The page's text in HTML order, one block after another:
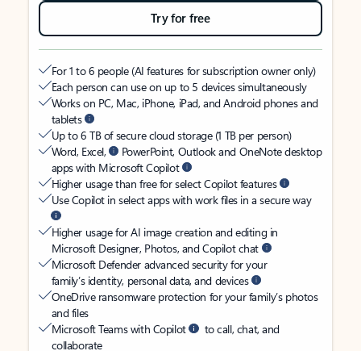
Try for free
For 1 to 6 people (AI features for subscription owner only)
Each person can use on up to 5 devices simultaneously
Works on PC, Mac, iPhone, iPad, and Android phones and
tablets
Up to 6 TB of secure cloud storage (1 TB per person)
Word, Excel,
PowerPoint, Outlook and OneNote desktop
apps with Microsoft Copilot
Higher usage than free for select Copilot features
Use Copilot in select apps with work files in a secure way
Higher usage for AI image creation and editing in
Microsoft Designer, Photos, and Copilot chat
Microsoft Defender advanced security for your
family’s identity, personal data, and devices
OneDrive ransomware protection for your family’s photos
and files
Microsoft Teams with Copilot
to call, chat, and
collaborate